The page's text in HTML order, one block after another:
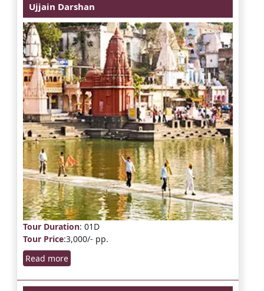
Ujjain Darshan
Tour Duration: 01D
Tour Price:3,000/- pp.
Read more